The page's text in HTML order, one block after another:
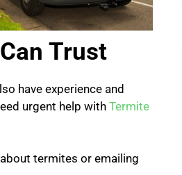
Trust
have experience and
urgent help withTermite
termites or emailing